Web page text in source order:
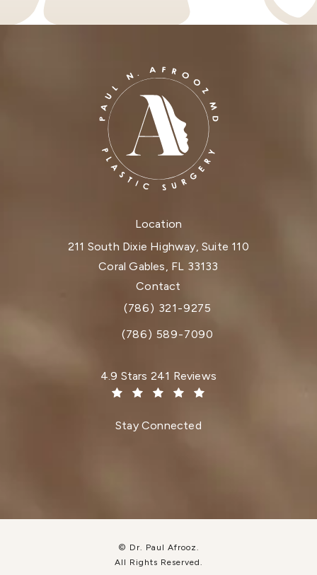
Location
211 South Dixie Highway, Suite 110
Coral Gables, FL 33133
(opens in a new tab)
Contact
Call Dr. Paul Afrooz on the phone at
(786) 321-9275
(786) 589-7090
Dr. Paul Afrooz reviews:
4.9 Stars 241 Reviews
Stay Connected
© Dr. Paul Afrooz.
All Rights Reserved.